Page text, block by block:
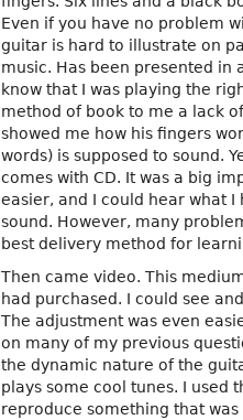
Even if you have no problem
guitar is hard to illustrate on
music. Has been presented in
know that I was playing the
method of book to me a lack
showed me how his fingers
words) is supposed to sound.
comes with CD. It was a big
easier, and I could hear what I
sound. However, many
best delivery method for
Then came video. This
had purchased. I could see
The adjustment was even
on many of my previous
the dynamic nature of the
plays some cool tunes. I used
reproduce something that